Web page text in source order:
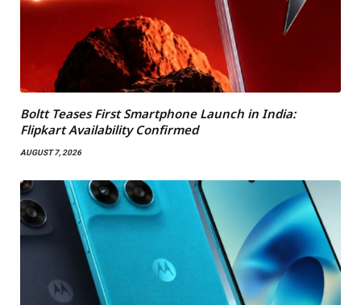
Boltt Teases First Smartphone Launch in India:
Flipkart Availability Confirmed
AUGUST 7, 2026